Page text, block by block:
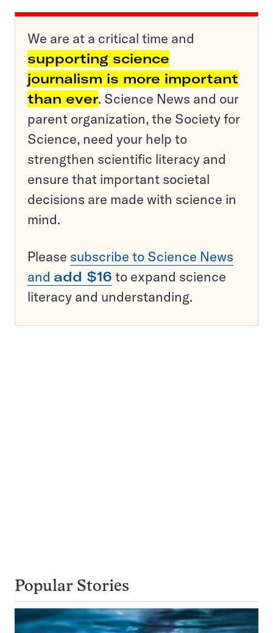
We are at a critical time and
supporting science
journalism is more important
than ever. Science News and our
parent organization, the Society for
Science, need your help to
strengthen scientific literacy and
ensure that important societal
decisions are made with science in
mind.
Please subscribe to Science News
and add $16 to expand science
literacy and understanding.
Popular Stories